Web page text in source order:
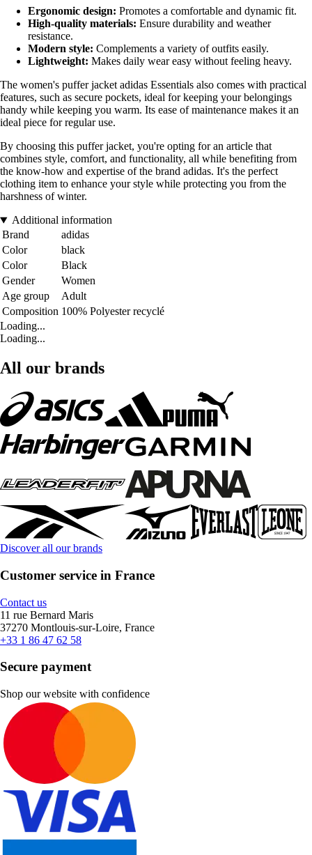
Ergonomic design: Promotes a comfortable and dynamic fit.
High-quality materials: Ensure durability and weather
resistance.
Modern style: Complements a variety of outfits easily.
Lightweight: Makes daily wear easy without feeling heavy.
The women's puffer jacket adidas Essentials also comes with practical
features, such as secure pockets, ideal for keeping your belongings
handy while keeping you warm. Its ease of maintenance makes it an
ideal piece for regular use.
By choosing this puffer jacket, you're opting for an article that
combines style, comfort, and functionality, all while benefiting from
the know-how and expertise of the brand adidas. It's the perfect
clothing item to enhance your style while protecting you from the
harshness of winter.
Additional information
Brand
adidas
Color
black
Color
Black
Gender
Women
Age group
Adult
Composition 100% Polyester recyclé
Loading...
Loading...
All our brands
Discover all our brands
Customer service in France
Contact us
11 rue Bernard Maris
37270 Montlouis-sur-Loire, France
+33 1 86 47 62 58
Secure payment
Shop our website with confidence